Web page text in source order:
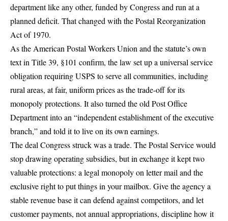
department like any other, funded by Congress and run at a
planned deficit. That changed with thePostal Reorganization
Act of 1970.
As the American Postal Workers Union and the statute’s own
text in Title 39, §101 confirm, the law set up a universal service
obligation requiring USPS to serveall communities, including
rural areas, at fair, uniform prices as the trade-off for its
monopoly protections. It also turned the old Post Office
Department intoan “independent establishment of the executive
branch,”and told it to live on its own earnings.
The deal Congress struck was a trade. The Postal Service would
stop drawing operating subsidies, but in exchange it kept two
valuable protections: a legal monopoly on letter mail and the
exclusive right to put things in your mailbox. Give the agency a
stable revenue base it can defend against competitors, and let
customer payments, not annual appropriations, discipline how it